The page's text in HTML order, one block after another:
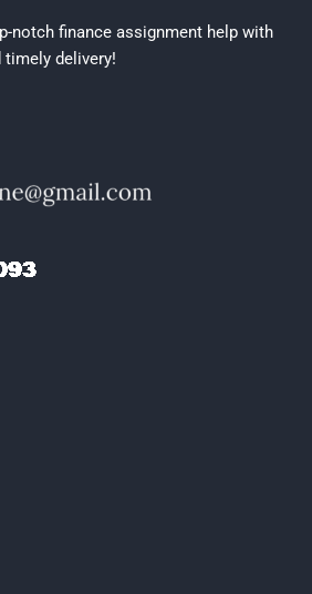
notch finance assignment help with
timely delivery!